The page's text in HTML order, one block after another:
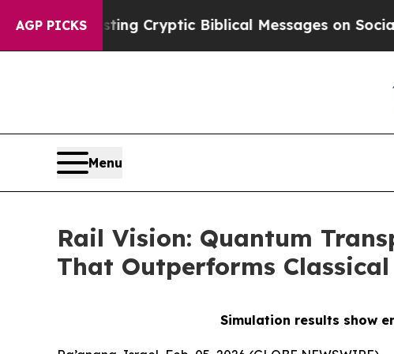
AGP PICKS
Posting Cryptic Biblical Messages on Social Media
Menu
Rail Vision: Quantum
That Outperforms
Simulation results show